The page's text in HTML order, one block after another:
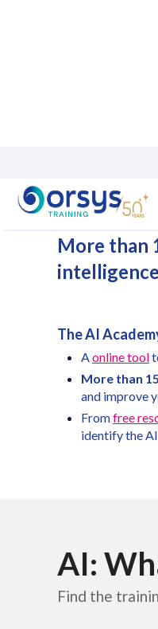
AI
More than
The AI
Aonline tool
More than
and improve
Fromfree
identify the
AI:
Find the